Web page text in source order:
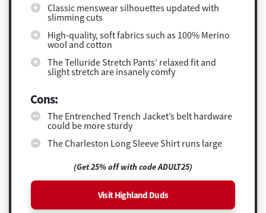
Classic menswear silhouettes updated with
slimming cuts
High-quality, soft fabrics such as 100% Merino
wool and cotton
The Telluride Stretch Pants’ relaxed fit and
slight stretch are insanely comfy
Cons:
The Entrenched Trench Jacket’s belt hardware
could be more sturdy
The Charleston Long Sleeve Shirt runs large
(Get 25% off with code ADULT25)
Visit Highland Duds